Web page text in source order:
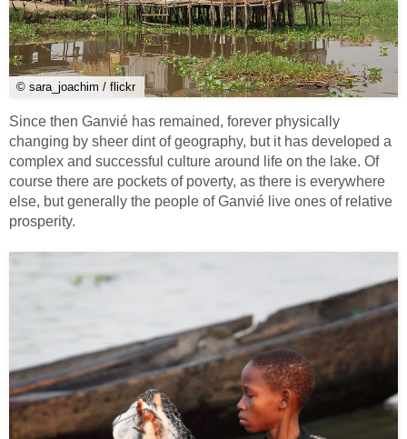
© sara_joachim / flickr
Since then Ganvié has remained, forever physically
changing by sheer dint of geography, but it has developed a
complex and successful culture around life on the lake. Of
course there are pockets of poverty, as there is everywhere
else, but generally the people of Ganvié live ones of relative
prosperity.